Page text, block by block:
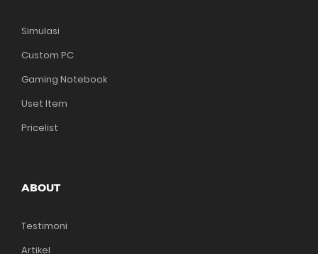
Simulasi
Custom PC
Gaming Notebook
Uset Item
Pricelist
ABOUT
Testimoni
Artikel